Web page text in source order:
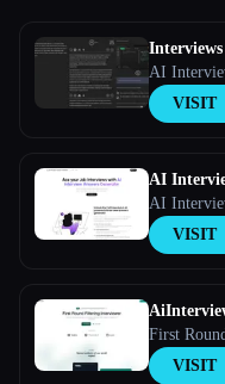
AI
VISIT
AI
AI
VISIT
First
VISIT